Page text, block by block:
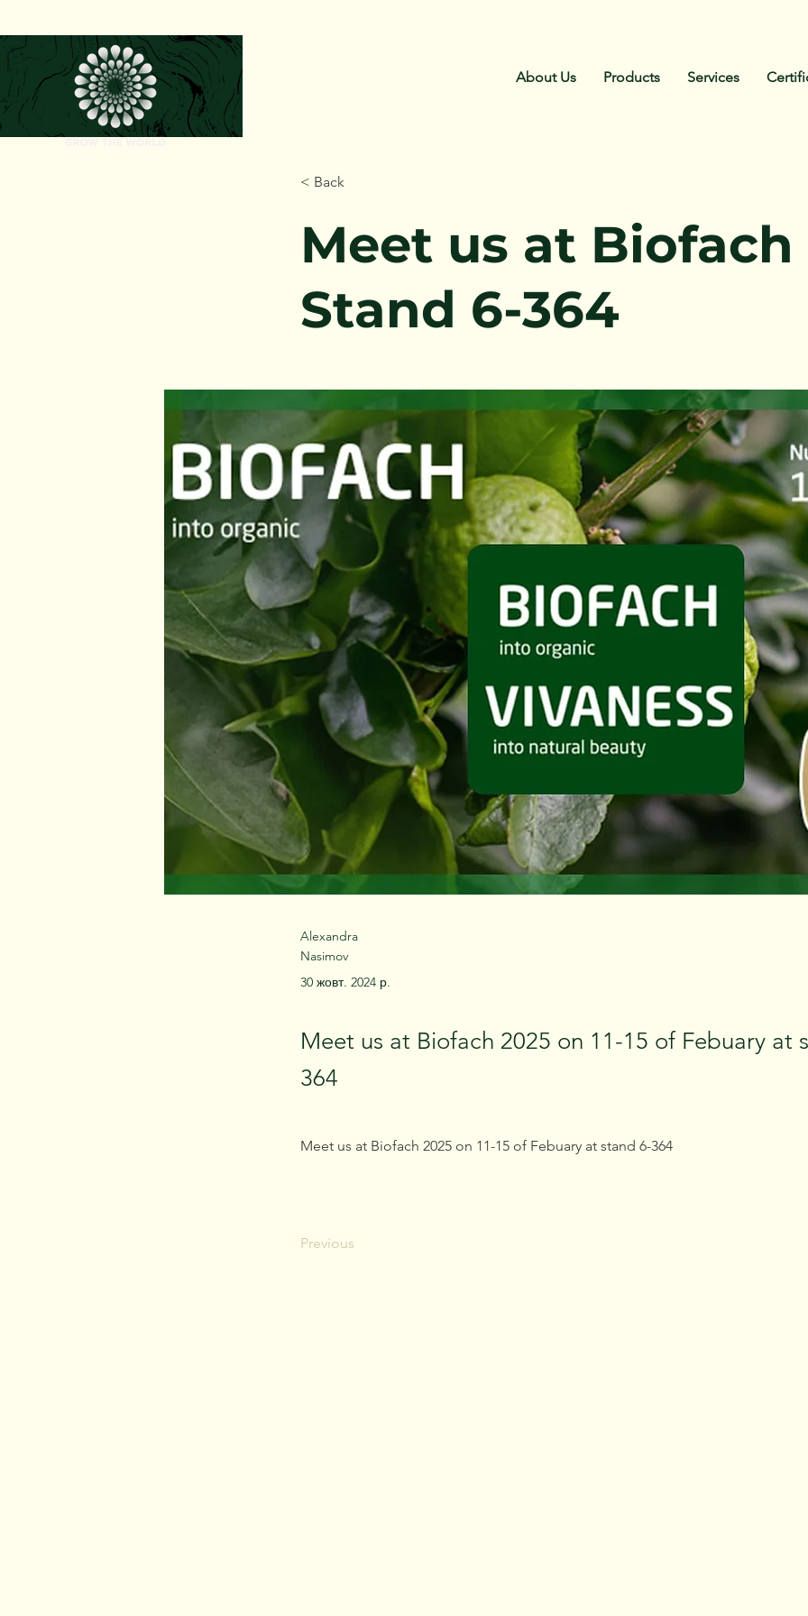
About Us Products Services
< Back
Meet us at Biofach
Stand 6-364
Alexandra
Nasimov
30 жовт. 2024 р.
Meet us at Biofach 2025 on 11-15 of Febuary at
364
Meet us at Biofach 2025 on 11-15 of Febuary at stand 6-364
Previous